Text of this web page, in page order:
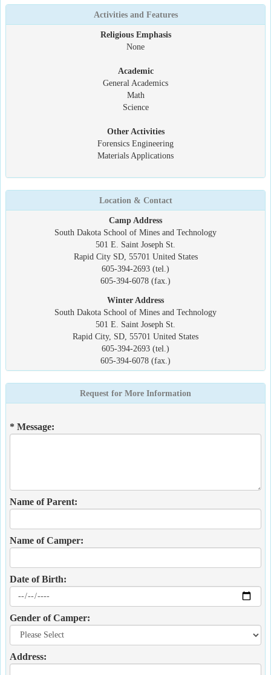
Activities and Features
Religious Emphasis
None
Academic
General Academics
Math
Science
Other Activities
Forensics Engineering
Materials Applications
Location & Contact
Camp Address
South Dakota School of Mines and Technology
501 E. Saint Joseph St.
Rapid City SD, 55701 United States
605-394-2693 (tel.)
605-394-6078 (fax.)
Winter Address
South Dakota School of Mines and Technology
501 E. Saint Joseph St.
Rapid City, SD, 55701 United States
605-394-2693 (tel.)
605-394-6078 (fax.)
Request for More Information
* Message:
Name of Parent:
Name of Camper:
Date of Birth:
Gender of Camper:
Address: